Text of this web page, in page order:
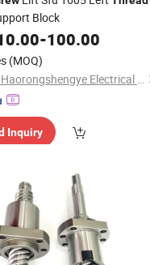
Block
-100.00
(MOQ)
Tianjin Haorongshengye Electrical Equipment Co., Ltd.
Inquiry